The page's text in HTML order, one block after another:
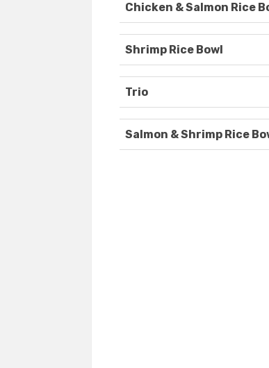
Chicken & Salmon Rice
Shrimp Rice Bowl
Trio
Salmon & Shrimp Rice